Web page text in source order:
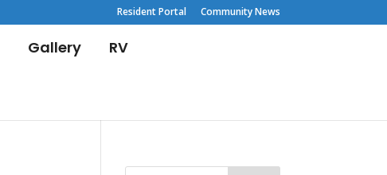
Resident Portal Community News
Gallery RV